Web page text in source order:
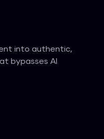
into authentic,
bypasses AI